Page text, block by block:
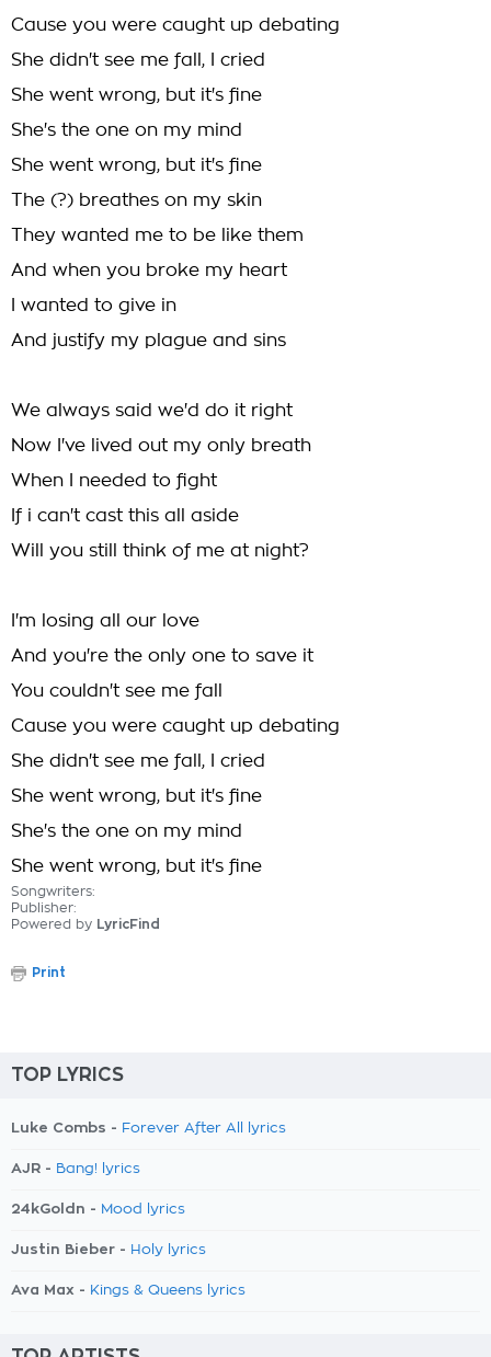
Cause you were caught up debating
She didn't see me fall, I cried
She went wrong, but it's fine
She's the one on my mind
She went wrong, but it's fine
The (?) breathes on my skin
They wanted me to be like them
And when you broke my heart
I wanted to give in
And justify my plague and sins
We always said we'd do it right
Now I've lived out my only breath
When I needed to fight
If i can't cast this all aside
Will you still think of me at night?
I'm losing all our love
And you're the only one to save it
You couldn't see me fall
Cause you were caught up debating
She didn't see me fall, I cried
She went wrong, but it's fine
She's the one on my mind
She went wrong, but it's fine
Songwriters:
Publisher:
Powered by LyricFind
Print
TOP LYRICS
Luke Combs - Forever After All lyrics
AJR - Bang! lyrics
24kGoldn - Mood lyrics
Justin Bieber - Holy lyrics
Ava Max - Kings & Queens lyrics